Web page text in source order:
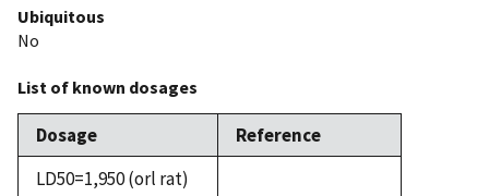
Ubiquitous
No
List of known dosages
Dosage
Reference
LD50=1,950 (orl rat)